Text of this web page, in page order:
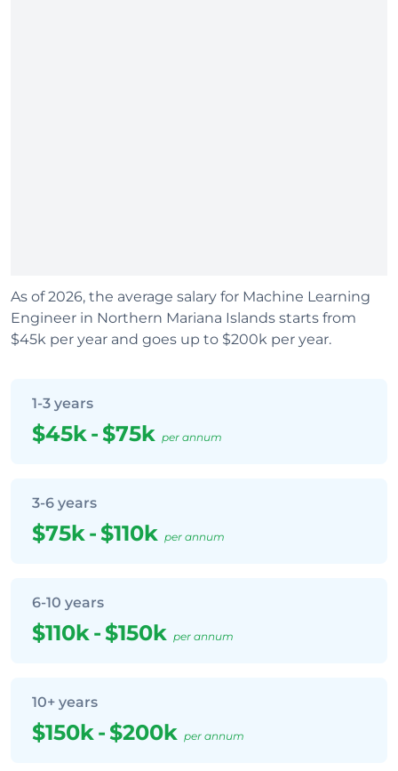
As of 2026, the average salary for Machine Learning
Engineer in Northern Mariana Islands starts from
$45k per year and goes up to $200k per year.
1-3 years
$45k-$75k per annum
3-6 years
$75k-$110k per annum
6-10 years
$110k-$150k per annum
10+ years
$150k-$200k per annum